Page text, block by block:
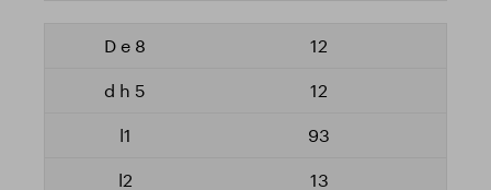
12
12
93
13